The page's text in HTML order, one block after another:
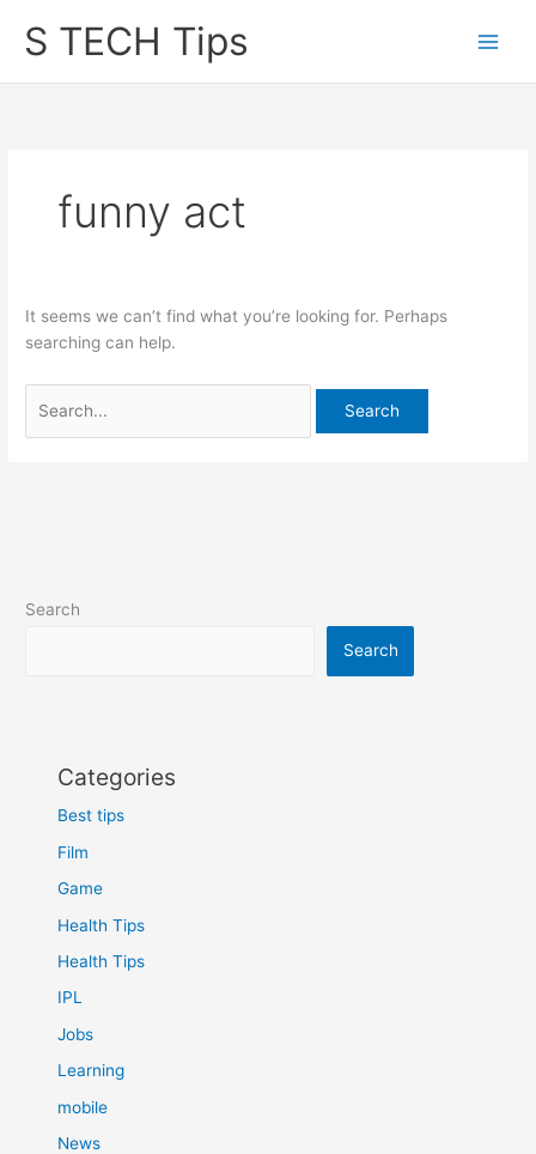
S TECH Tips
funny act
It seems we can’t find what you’re looking for. Perhaps
searching can help.
for:
Search
Search
Categories
Best tips
Film
Game
Health Tips
Health Tips
IPL
Jobs
Learning
mobile
News